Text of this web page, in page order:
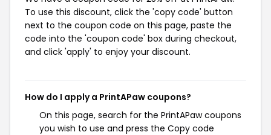
To use this discount, click the 'copy code' button
next to the coupon code on this page, paste the
code into the 'coupon code' box during checkout,
and click 'apply' to enjoy your discount.
How do I apply a PrintAPaw coupons?
On this page, search for the PrintAPaw coupons
you wish to use and press the Copy code